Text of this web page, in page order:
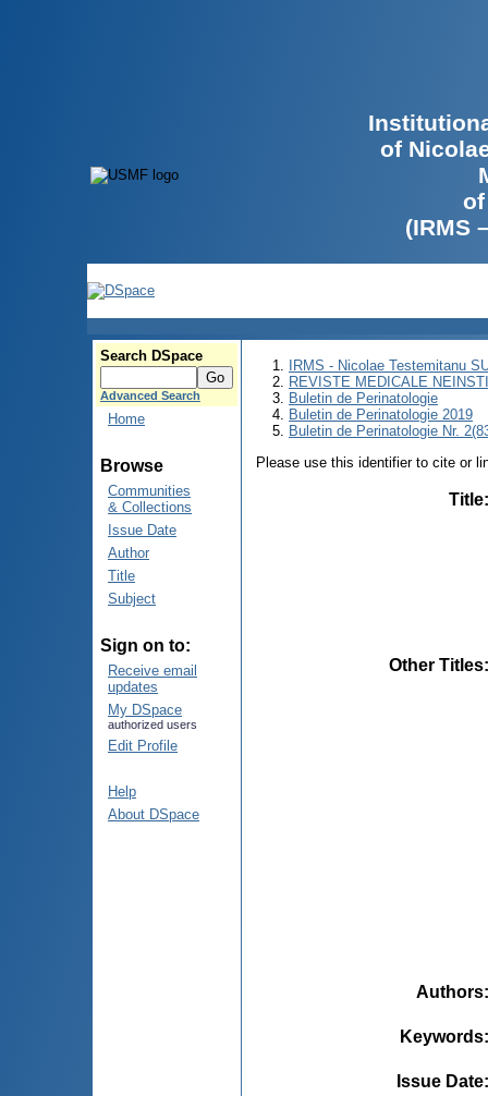
of
(IRMS
Search DSpace
Advanced Search
Home
Browse
Communities
& Collections
Issue Date
Author
Title
Subject
Sign on to:
Receive email
updates
My DSpace
authorized users
Edit Profile
Help
About DSpace
IRMS - Nicolae Testemitanu
REVISTE MEDICALE
Buletin de Perinatologie
Buletin de Perinatologie 2019
Buletin de Perinatologie Nr.
Please use this identifier to cite or
Title
Other Titles
Authors
Keywords
Issue Date